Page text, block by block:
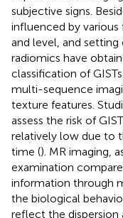
subjective signs.
influenced by
and level, and
radiomics have
classification of
multi-sequence
texture features.
assess the risk of
relatively low due to
time (). MR imaging,
examination
information through
the biological
reflect the